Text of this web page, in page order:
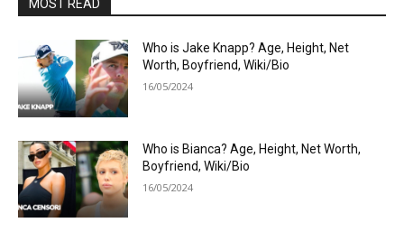
MOST READ
Who is Jake Knapp? Age, Height, Net
Worth, Boyfriend, Wiki/Bio
16/05/2024
Who is Bianca? Age, Height, Net Worth,
Boyfriend, Wiki/Bio
16/05/2024